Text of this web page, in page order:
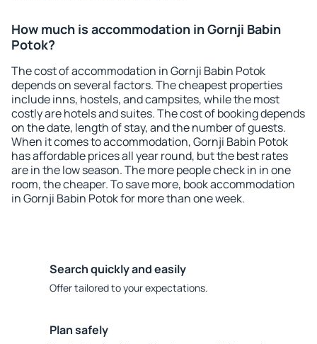
How much is accommodation in Gornji Babin
Potok?
The cost of accommodation in Gornji Babin Potok
depends on several factors. The cheapest properties
include inns, hostels, and campsites, while the most
costly are hotels and suites. The cost of booking depends
on the date, length of stay, and the number of guests.
When it comes to accommodation, Gornji Babin Potok
has affordable prices all year round, but the best rates
are in the low season. The more people check in in one
room, the cheaper. To save more, book accommodation
in Gornji Babin Potok for more than one week.
Search quickly and easily
Offer tailored to your expectations.
Plan safely